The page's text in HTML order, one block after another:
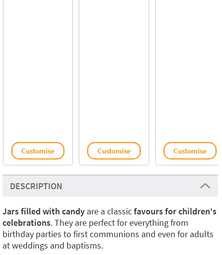
Customise Customise Customise
DESCRIPTION
Jars filled with candy are a classicfavours for children's
celebrations. They are perfect for everything from
birthday parties to first communions and even for adults
at weddings and baptisms.